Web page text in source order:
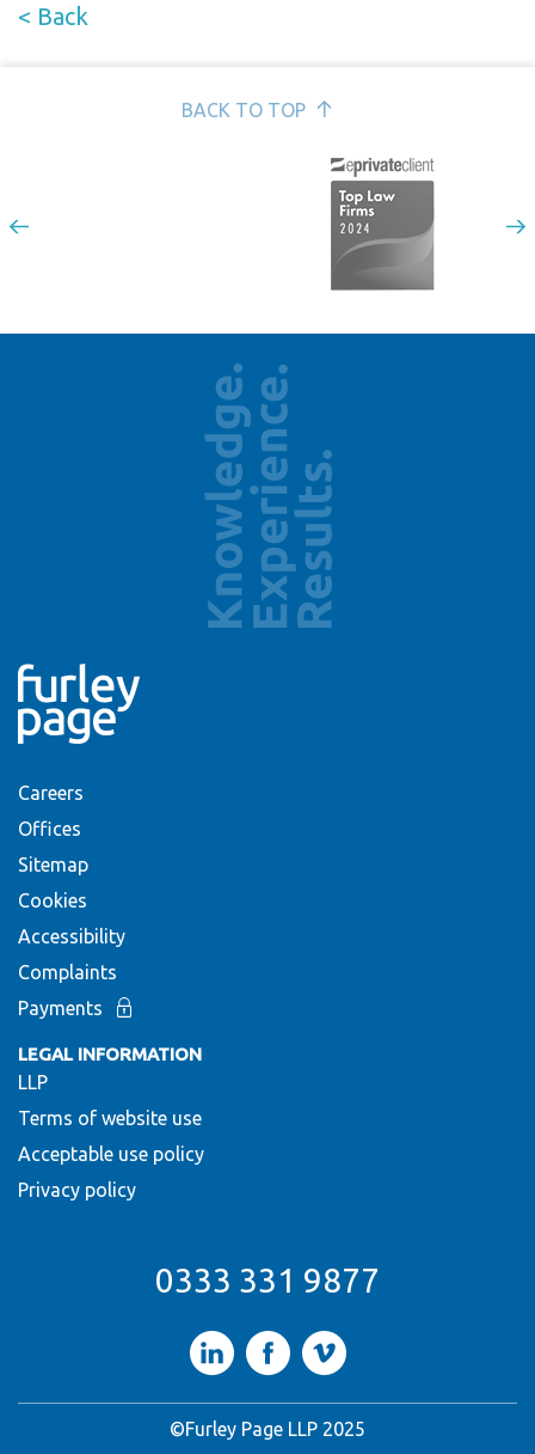
< Back
BACK TO TOP
Careers
Offices
Sitemap
Cookies
Accessibility
Complaints
Payments
LEGAL INFORMATION
LLP
Terms of website use
Acceptable use policy
Privacy policy
0333 331 9877
LinkedInFacebookVimeo
©Furley Page LLP 2025